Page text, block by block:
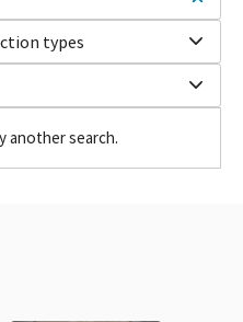
types
another search.